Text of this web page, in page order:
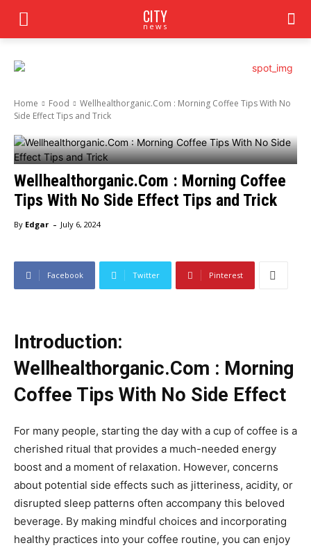
CITY
news
Home Food
Wellhealthorganic.Com : Morning Coffee Tips With No
Side Effect Tips and Trick
Wellhealthorganic.Com : Morning Coffee
Tips With No Side Effect Tips and Trick
By Edgar - July 6, 2024
Facebook Twitter Pinterest
Introduction:
Wellhealthorganic.Com : Morning
Coffee Tips With No Side Effect
For many people, starting the day with a cup of coffee is a
cherished ritual that provides a much-needed energy
boost and a moment of relaxation. However, concerns
about potential side effects such as jitteriness, acidity, or
disrupted sleep patterns often accompany this beloved
beverage. By making mindful choices and incorporating
healthy practices into your coffee routine, you can enjoy